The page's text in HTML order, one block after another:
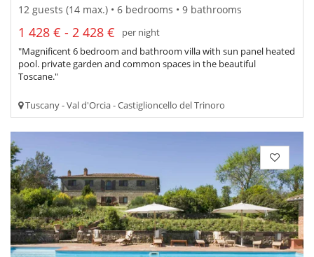
12 guests (14 max.) • 6 bedrooms • 9 bathrooms
1 428 € - 2 428 €
per night
"Magnificent 6 bedroom and bathroom villa with sun panel heated
pool. private garden and common spaces in the beautiful
Toscane."
Tuscany - Val d'Orcia - Castiglioncello del Trinoro